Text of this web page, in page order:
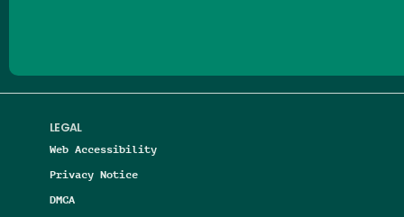
LEGAL
Web Accessibility
Privacy Notice
DMCA